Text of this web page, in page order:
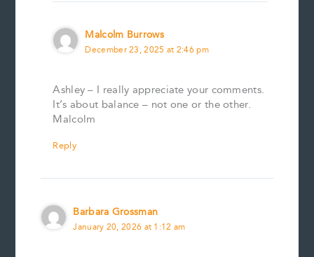
Malcolm Burrows
December 23, 2025 at 2:46 pm
Ashley – I really appreciate your comments.
It’s about balance – not one or the other.
Malcolm
Reply
Barbara Grossman
January 20, 2026 at 1:12 am